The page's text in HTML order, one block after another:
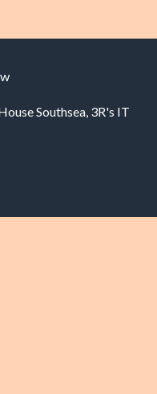
Southsea, 3R's IT